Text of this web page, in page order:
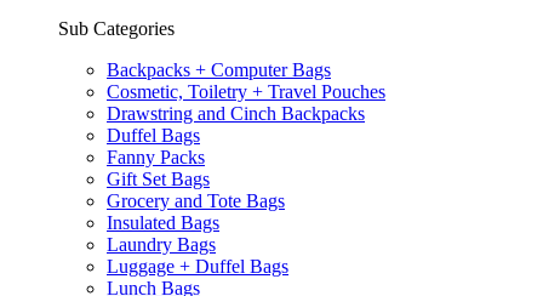
Sub Categories
Backpacks + Computer Bags
Cosmetic, Toiletry + Travel Pouches
Drawstring and Cinch Backpacks
Duffel Bags
Fanny Packs
Gift Set Bags
Grocery and Tote Bags
Insulated Bags
Laundry Bags
Luggage + Duffel Bags
Lunch Bags